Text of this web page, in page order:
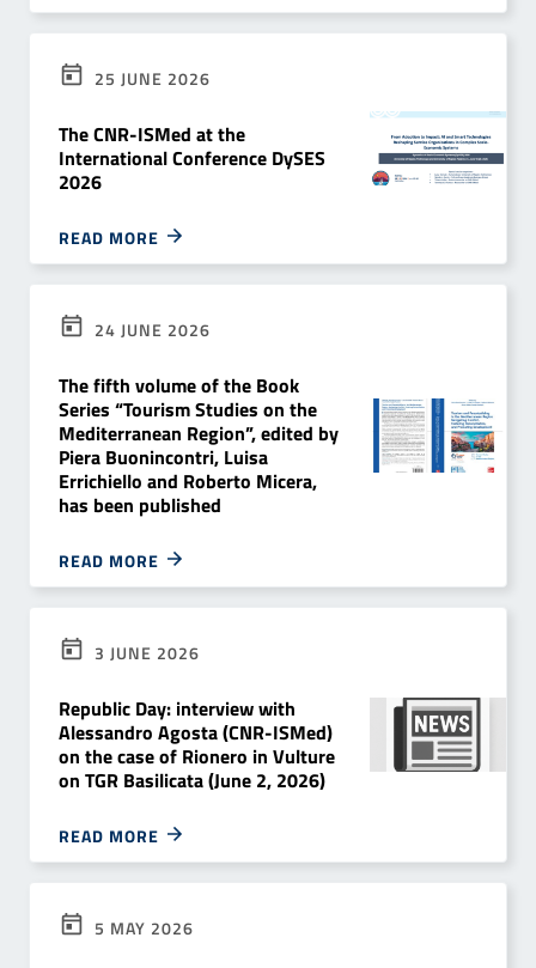
25 JUNE 2026
The CNR-ISMed at the
International Conference DySES
2026
READ MORE
24 JUNE 2026
The fifth volume of the Book
Series “Tourism Studies on the
Mediterranean Region”, edited by
Piera Buonincontri, Luisa
Errichiello and Roberto Micera,
has been published
READ MORE
3 JUNE 2026
Republic Day: interview with
Alessandro Agosta (CNR-ISMed)
on the case of Rionero in Vulture
on TGR Basilicata (June 2, 2026)
READ MORE
5 MAY 2026